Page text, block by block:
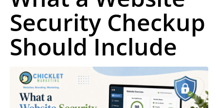
Security Checkup
Should Include